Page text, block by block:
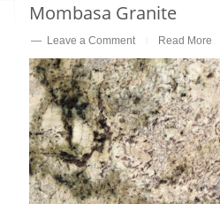
Mombasa Granite
Leave a Comment Read More